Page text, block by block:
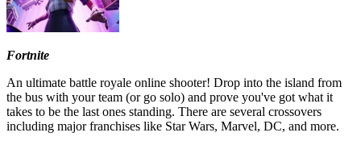
Fortnite
An ultimate battle royale online shooter! Drop into the island from
the bus with your team (or go solo) and prove you've got what it
takes to be the last ones standing. There are several crossovers
including major franchises like Star Wars, Marvel, DC, and more.